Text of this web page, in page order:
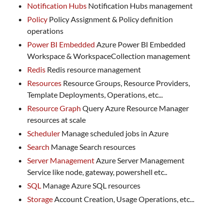
Notification Hubs Notification Hubs management
Policy Policy Assignment & Policy definition
operations
Power BI Embedded Azure Power BI Embedded
Workspace & WorkspaceCollection management
Redis Redis resource management
Resources Resource Groups, Resource Providers,
Template Deployments, Operations, etc...
Resource Graph Query Azure Resource Manager
resources at scale
Scheduler Manage scheduled jobs in Azure
Search Manage Search resources
Server ManagementAzure Server Management
Service like node, gateway, powershell etc..
SQL Manage Azure SQL resources
StorageAccount Creation, Usage Operations, etc...